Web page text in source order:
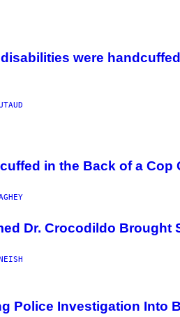
were
in the Back of a Cop
Dr. Crocodildo Brought
Police Investigation Into